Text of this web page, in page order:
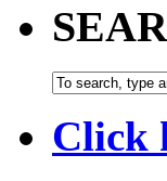
Click